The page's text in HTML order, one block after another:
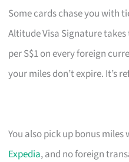
Some cards chase you with
Altitude Visa Signature
per S$1 on every foreign
your miles don’t expire. It’s
You also pick up bonus
Expedia, and no foreign